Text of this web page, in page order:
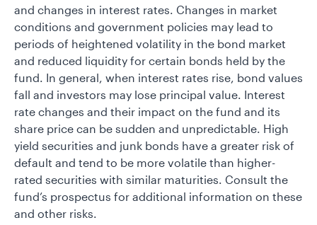
and changes in interest rates. Changes in market
conditions and government policies may lead to
periods of heightened volatility in the bond market
and reduced liquidity for certain bonds held by the
fund. In general, when interest rates rise, bond values
fall and investors may lose principal value. Interest
rate changes and their impact on the fund and its
share price can be sudden and unpredictable. High
yield securities and junk bonds have a greater risk of
default and tend to be more volatile than higher-
rated securities with similar maturities. Consult the
fund’s prospectus for additional information on these
and other risks.